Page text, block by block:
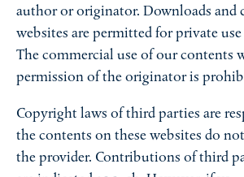
author or originator. Downloads and
websites are permitted for private
The commercial use of our contents
permission of the originator is
Copyright laws of third parties are
the contents on these websites do
the provider. Contributions of third